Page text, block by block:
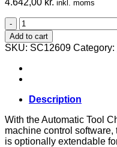
inkl. moms
Automatic
Tool
Changer
for
AMB
1400
Add to cart
SKU: SC12609 Category:
Description
With the Automatic Tool
machine control
is optionally extendable